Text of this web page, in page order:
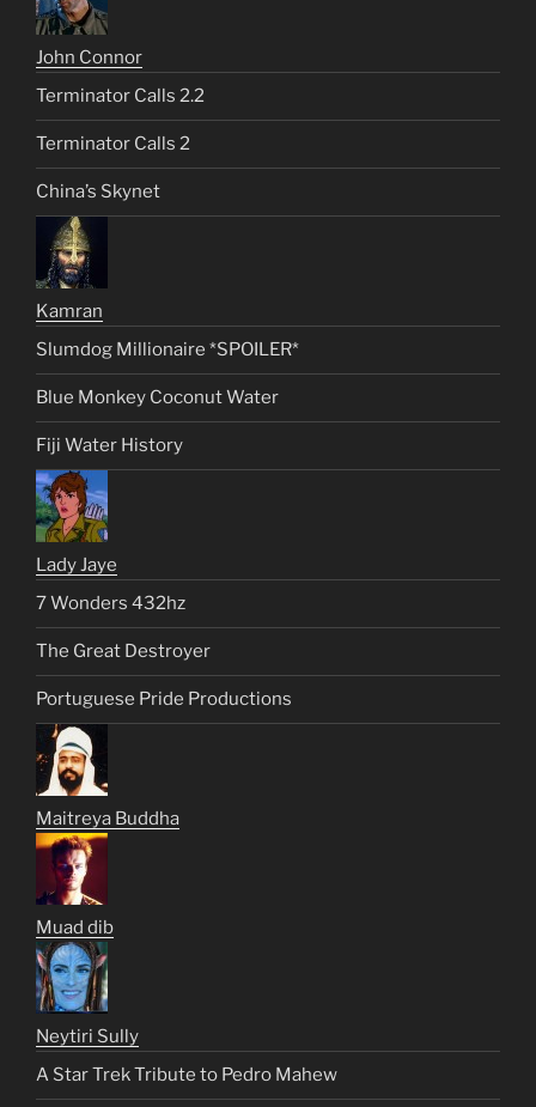
John Connor
Terminator Calls 2.2
Terminator Calls 2
China’s Skynet
Kamran
Slumdog Millionaire *SPOILER*
Blue Monkey Coconut Water
Fiji Water History
Lady Jaye
7 Wonders 432hz
The Great Destroyer
Portuguese Pride Productions
Maitreya Buddha
Muad dib
Neytiri Sully
A Star Trek Tribute to Pedro Mahew